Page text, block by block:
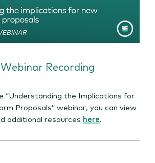
Recording
“Understanding the Implications for
Proposals” webinar, you can view
additional resources here